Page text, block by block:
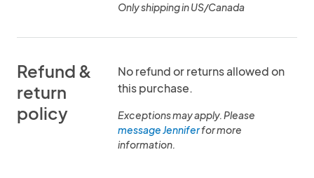
Only shipping in US/Canada
Refund &
return
policy
No refund or returns allowed on
this purchase.
Exceptions may apply. Please
message Jenniferfor more
information.